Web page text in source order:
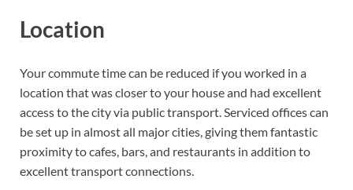
Location
Your commute time can be reduced if you worked in a
location that was closer to your house and had excellent
access to the city via public transport. Serviced offices can
be set up in almost all major cities, giving them fantastic
proximity to cafes, bars, and restaurants in addition to
excellent transport connections.